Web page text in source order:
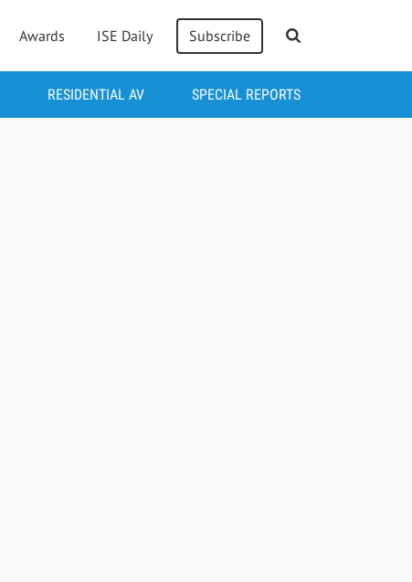
Awards ISE Daily Subscribe
RESIDENTIAL AV SPECIAL REPORTS